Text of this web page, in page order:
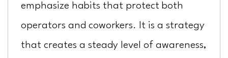
emphasize habits that protect both
operators and coworkers. It is a strategy
that creates a steady level of awareness,